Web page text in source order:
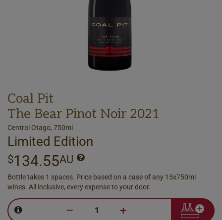
Coal Pit
The Bear Pinot Noir 2021
Central Otago, 750ml
Limited Edition
$134.55AU
Bottle takes 1 spaces. Price based on a case of any 15x750ml
wines. All inclusive, every expense to your door.
– +